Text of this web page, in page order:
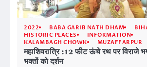
2022 BABA GARIB NATH DHAM
HISTORIC PLACES
INFORMATION
KALAMBAGH CHOWK
MUZAFFARPUR
महाशिवरात्रि :12 फीट ऊंचे रथ पर विराजे
भक्तों को दर्शन